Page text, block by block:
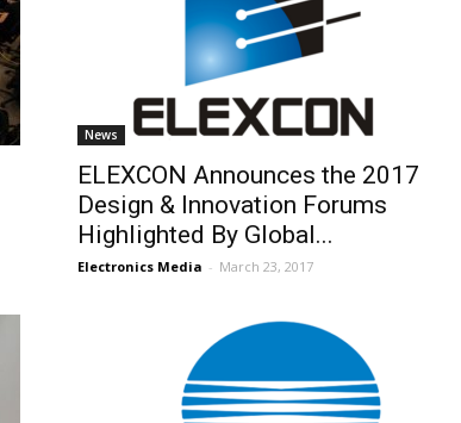
News
ELEXCON Announces the 2017
Design & Innovation Forums
Highlighted By Global...
Electronics Media - March 23, 2017